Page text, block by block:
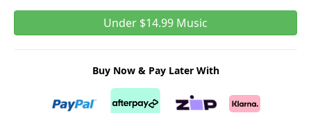
Under $14.99 Music
Buy Now & Pay Later With